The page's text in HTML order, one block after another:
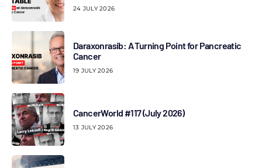
24 JULY 2026
Daraxonrasib: A Turning Point for Pancreatic
Cancer
19 JULY 2026
CancerWorld #117 (July 2026)
13 JULY 2026